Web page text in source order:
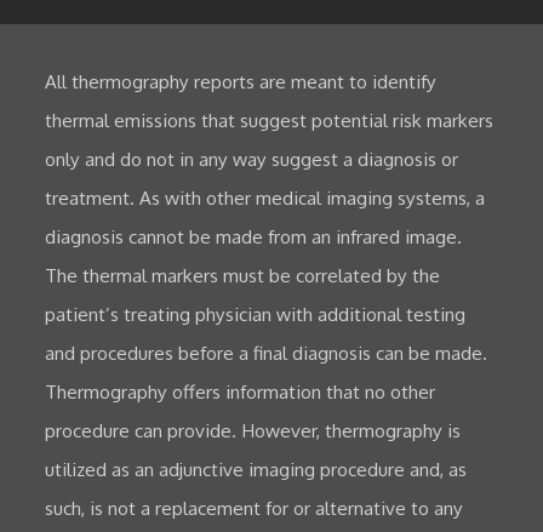
All thermography reports are meant to identify
thermal emissions that suggest potential risk markers
only and do not in any way suggest a diagnosis or
treatment. As with other medical imaging systems, a
diagnosis cannot be made from an infrared image.
The thermal markers must be correlated by the
patient’s treating physician with additional testing
and procedures before a final diagnosis can be made.
Thermography offers information that no other
procedure can provide. However, thermography is
utilized as an adjunctive imaging procedure and, as
such, is not a replacement for or alternative to any